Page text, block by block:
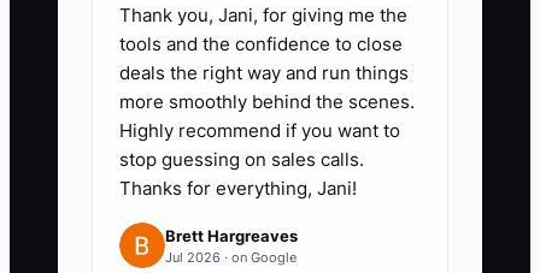
birthday without last-minute
stress, or providing a
dependable daily coffee stop.
2. **Narrow Your Audience:**
Review the last 60 days of POS
and catering orders. Pick a group
with repeat demand and healthy
Thank you, Jani, for giving me the
tools and the confidence to close
deals the right way and run things
more smoothly behind the scenes.
Highly recommend if you want to
stop guessing on sales calls.
Thanks for everything, Jani!
Brett Hargreaves
Jul 2026 · on Google